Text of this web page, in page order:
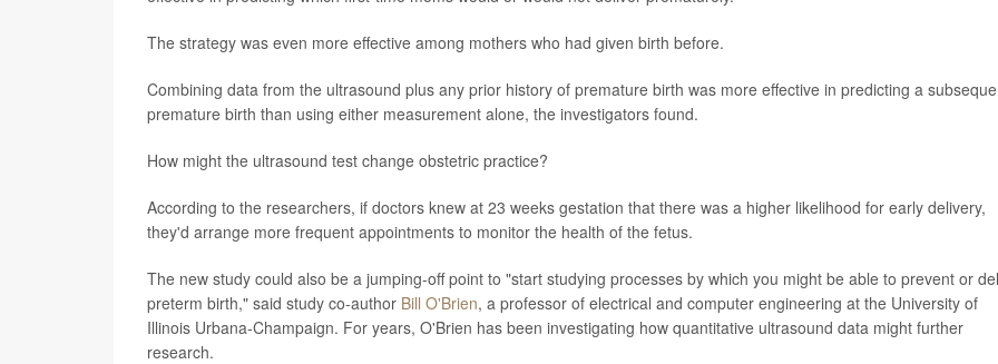
The strategy was even more effective among mothers who had given birth before.
Combining data from the ultrasound plus any prior history of premature birth was more effective in predicting a
premature birth than using either measurement alone, the investigators found.
How might the ultrasound test change obstetric practice?
According to the researchers, if doctors knew at 23 weeks gestation that there was a higher likelihood for early delivery,
they'd arrange more frequent appointments to monitor the health of the fetus.
The new study could also be a jumping-off point to "start studying processes by which you might be able to prevent or
preterm birth," said study co-author Bill O'Brien, a professor of electrical and computer engineering at the University of
Illinois Urbana-Champaign. For years, O'Brien has been investigating how quantitative ultrasound data might further
research.